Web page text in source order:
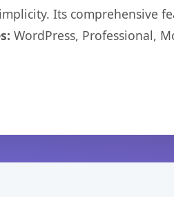
Its comprehensive
WordPress, Professional,